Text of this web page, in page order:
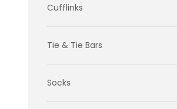
Cufflinks
Tie & Tie Bars
Socks